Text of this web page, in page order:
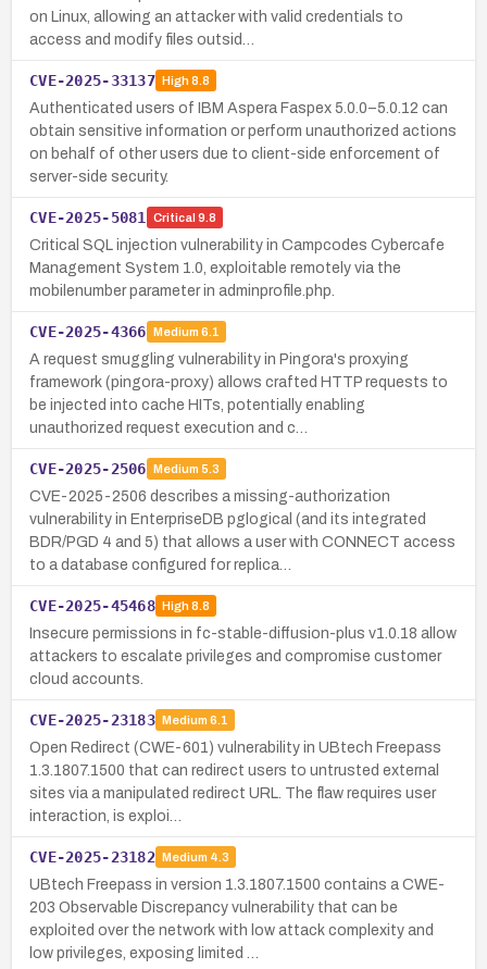
on Linux, allowing an attacker with valid credentials to
access and modify files outsid…
CVE-2025-33137 High8.8
Authenticated users of IBM Aspera Faspex 5.0.0–5.0.12 can
obtain sensitive information or perform unauthorized actions
on behalf of other users due to client-side enforcement of
server-side security.
CVE-2025-5081 Critical 9.8
Critical SQL injection vulnerability in Campcodes Cybercafe
Management System 1.0, exploitable remotely via the
mobilenumber parameter in adminprofile.php.
CVE-2025-4366 Medium 6.1
A request smuggling vulnerability in Pingora's proxying
framework (pingora-proxy) allows crafted HTTP requests to
be injected into cache HITs, potentially enabling
unauthorized request execution and c…
CVE-2025-2506 Medium 5.3
CVE-2025-2506 describes a missing-authorization
vulnerability in EnterpriseDB pglogical (and its integrated
BDR/PGD 4 and 5) that allows a user with CONNECT access
to a database configured for replica…
CVE-2025-45468 High8.8
Insecure permissions in fc-stable-diffusion-plus v1.0.18 allow
attackers to escalate privileges and compromise customer
cloud accounts.
CVE-2025-23183 Medium 6.1
Open Redirect (CWE-601) vulnerability in UBtech Freepass
1.3.1807.1500 that can redirect users to untrusted external
sites via a manipulated redirect URL. The flaw requires user
interaction, is exploi…
CVE-2025-23182 Medium 4.3
UBtech Freepass in version 1.3.1807.1500 contains a CWE-
203 Observable Discrepancy vulnerability that can be
exploited over the network with low attack complexity and
low privileges, exposing limited …